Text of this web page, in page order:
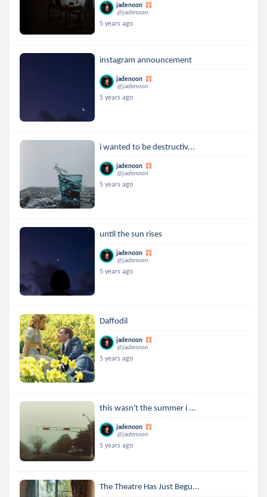
jadenoon
@jadenoon
5 years ago
instagram announcement
jadenoon
@jadenoon
5 years ago
i wanted to be destructiv...
jadenoon
@jadenoon
5 years ago
until the sun rises
jadenoon
@jadenoon
5 years ago
Daffodil
jadenoon
@jadenoon
5 years ago
this wasn't the summer i ...
jadenoon
@jadenoon
5 years ago
The Theatre Has Just Begu...